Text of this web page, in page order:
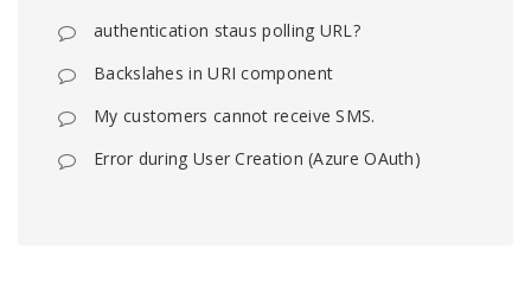
authentication staus polling URL?
Backslahes in URI component
My customers cannot receive SMS.
Error during User Creation (Azure OAuth)